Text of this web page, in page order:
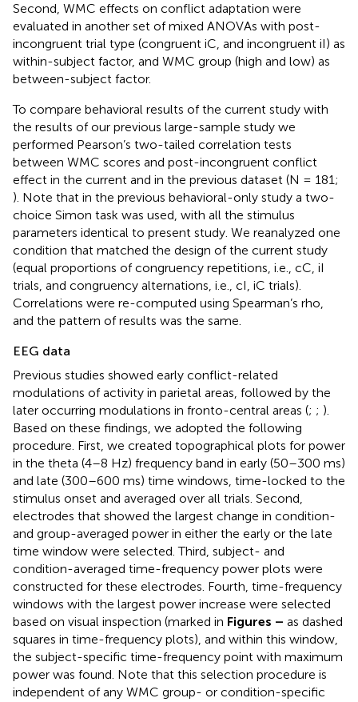
Second, WMC effects on conflict adaptation were
evaluated in another set of mixed ANOVAs with post-
incongruent trial type (congruent iC, and incongruent iI) as
within-subject factor, and WMC group (high and low) as
between-subject factor.
To compare behavioral results of the current study with
the results of our previous large-sample study we
performed Pearson’s two-tailed correlation tests
between WMC scores and post-incongruent conflict
effect in the current and in the previous dataset (N = 181;
). Note that in the previous behavioral-only study a two-
choice Simon task was used, with all the stimulus
parameters identical to present study. We reanalyzed one
condition that matched the design of the current study
(equal proportions of congruency repetitions, i.e., cC, iI
trials, and congruency alternations, i.e., cI, iC trials).
Correlations were re-computed using Spearman’s rho,
and the pattern of results was the same.
EEG data
Previous studies showed early conflict-related
modulations of activity in parietal areas, followed by the
later occurring modulations in fronto-central areas (; ; ).
Based on these findings, we adopted the following
procedure. First, we created topographical plots for power
in the theta (4–8 Hz) frequency band in early (50–300 ms)
and late (300–600 ms) time windows, time-locked to the
stimulus onset and averaged over all trials. Second,
electrodes that showed the largest change in condition-
and group-averaged power in either the early or the late
time window were selected. Third, subject- and
condition-averaged time-frequency power plots were
constructed for these electrodes. Fourth, time-frequency
windows with the largest power increase were selected
based on visual inspection (marked in Figures – as dashed
squares in time-frequency plots), and within this window,
the subject-specific time-frequency point with maximum
power was found. Note that this selection procedure is
independent of any WMC group- or condition-specific